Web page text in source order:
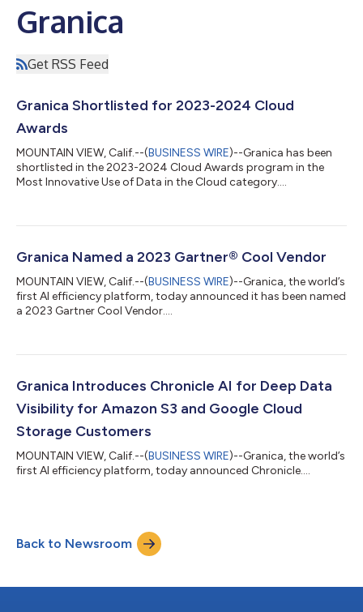
Granica
Get RSS Feed
Granica Shortlisted for 2023-2024 Cloud
Awards
MOUNTAIN VIEW, Calif.--(BUSINESS WIRE)--Granica has been
shortlisted in the 2023-2024 Cloud Awards program in the
Most Innovative Use of Data in the Cloud category....
Granica Named a 2023 Gartner® Cool Vendor
MOUNTAIN VIEW, Calif.--(BUSINESS WIRE)--Granica, the world’s
first AI efficiency platform, today announced it has been named
a 2023 Gartner Cool Vendor....
Granica Introduces Chronicle AI for Deep Data
Visibility for Amazon S3 and Google Cloud
Storage Customers
MOUNTAIN VIEW, Calif.--(BUSINESS WIRE)--Granica, the world’s
first AI efficiency platform, today announced Chronicle....
Back to Newsroom